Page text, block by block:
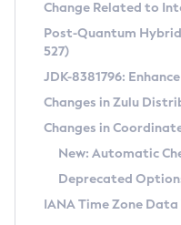
Supported (Zulu
DEB
RPM
APK
Docker
Chainguard Docker
Free Distribution
DEB
RPM
APK
TAR.GZ
Docker
Installing on Windows
Installing on macOS
Using SDKMAN! on Linux
Using Azul Metadata API
Updating Azul Zulu
CVE and Version
CVE Search Tool
CVE History Tool
Version Search Tool
Commercial
IcedTea-Web
About IcedTea-Web
Release Notes
Download and Installation
Detailed Info
Versioning and Naming
Configuring Security
Coordinated
Change Related to
Post-Quantum Hybrid
527)
JDK-8381796:
Changes in Zulu
Changes in
New: Automatic
Deprecated
IANA Time Zone